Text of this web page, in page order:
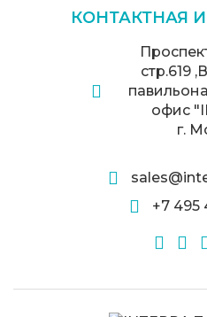
КОНТАКТНАЯ
стр.619
офис
г.
+7 495